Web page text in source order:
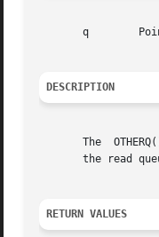
       q	Pointer to the queue.
DESCRIPTION
The
the read
RETURN VALUES